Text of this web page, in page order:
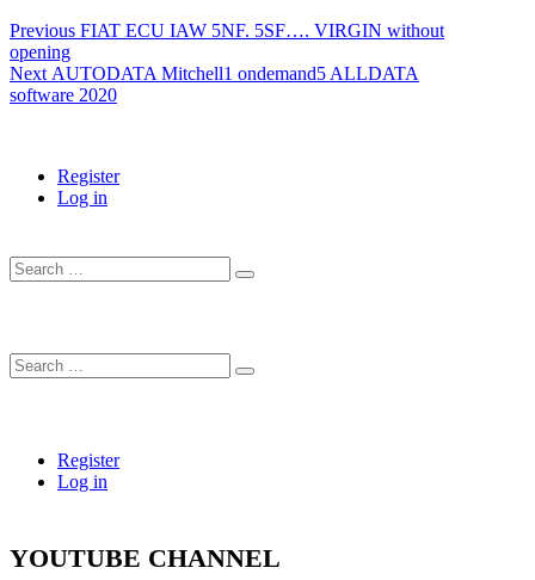
Post
navigation
Previous Previous
FIAT ECU IAW 5NF. 5SF…. VIRGIN without
opening
Next Next
post:
AUTODATA Mitchell1 ondemand5 ALLDATA
software 2020
Register
Log in
Search
…
Search
…
Register
Log in
YOUTUBE CHANNEL